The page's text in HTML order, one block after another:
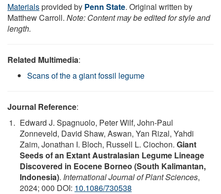
Materialsprovided by Penn State. Original written by
Matthew Carroll. Note: Content may be edited for style and
length.
Related Multimedia:
Scans of the a giant fossil legume
Journal Reference:
Edward J. Spagnuolo, Peter Wilf, John-Paul
Zonneveld, David Shaw, Aswan, Yan Rizal, Yahdi
Zaim, Jonathan I. Bloch, Russell L. Ciochon. Giant
Seeds of an Extant Australasian Legume Lineage
Discovered in Eocene Borneo (South Kalimantan,
Indonesia). International Journal of Plant Sciences,
2024; 000 DOI: 10.1086/730538